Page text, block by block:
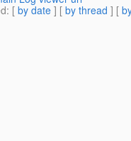
: [ by date ] [ by thread ] [